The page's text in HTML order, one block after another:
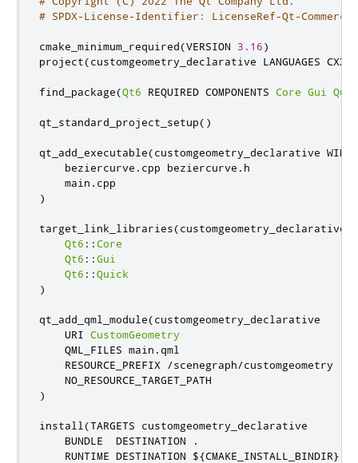
# SPDX-License-Identifier: LicenseRef-Qt-
cmake_minimum_required(VERSION 3.16)
project(customgeometry_declarative LANGUAGES CXX
find_package(Qt6 REQUIRED COMPONENTS Core Gui
qt_standard_project_setup()
qt_add_executable(customgeometry_declarative WIN32
    beziercurve
. cpp beziercurve . h
    main
.
)
target_link_libraries(customgeometry_declarative
Qt6 ::Core
Qt6 ::Gui
Qt6 ::Quick
)
qt_add_qml_module(customgeometry_declarative
    URI
CustomGeometry
    QML_FILES main
. qml
    RESOURCE_PREFIX
/scenegraph/customgeometry
)
install (TARGETS customgeometry_declarative
    BUNDLE  DESTINATION
.
    RUNTIME DESTINATION $
{CMAKE_INSTALL_BINDIR}